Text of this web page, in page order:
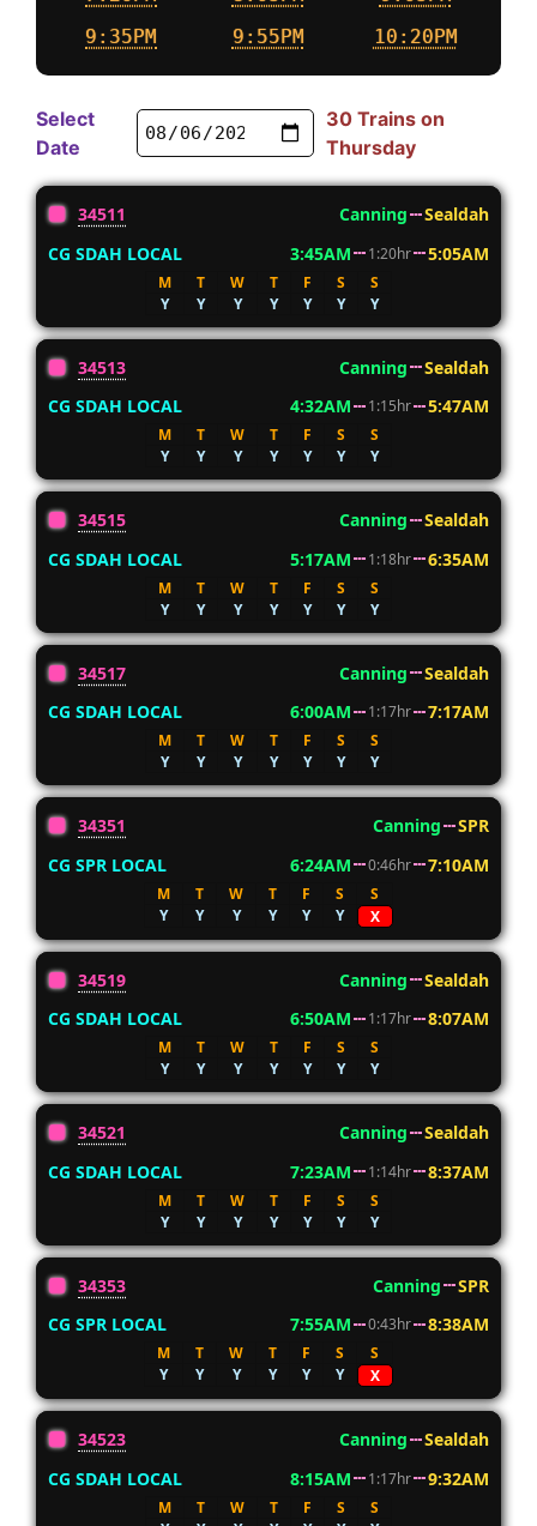
9:35PM
9:55PM 10:20PM
Select
Date
30 Trains on
Thursday
34511 Canning
Sealdah
CG SDAH LOCAL
3:45AM 1:20hr 5:05AM
M T W T F S
S
Y
Y Y Y Y Y Y
34513 Canning
Sealdah
CG SDAH LOCAL
4:32AM 1:15hr 5:47AM
M T W T F S
S
Y
Y Y Y Y Y Y
34515 Canning
Sealdah
CG SDAH LOCAL
5:17AM 1:18hr 6:35AM
M T W T F S
S
Y
Y Y Y Y Y Y
34517 Canning
Sealdah
CG SDAH LOCAL
6:00AM 1:17hr 7:17AM
M T W T F S
S
Y
Y Y Y Y Y Y
34351 Canning
SPR
CG SPR LOCAL
6:24AM 0:46hr 7:10AM
M T W T F S
S
Y
Y Y Y Y Y X
34519 Canning
Sealdah
CG SDAH LOCAL
6:50AM 1:17hr 8:07AM
M T W T F S
S
Y
Y Y Y Y Y Y
34521 Canning
Sealdah
CG SDAH LOCAL
7:23AM 1:14hr 8:37AM
M T W T F S
S
Y
Y Y Y Y Y Y
34353 Canning
SPR
CG SPR LOCAL
7:55AM 0:43hr 8:38AM
M T W T F S
S
Y
Y Y Y Y Y X
34523 Canning
Sealdah
CG SDAH LOCAL
8:15AM 1:17hr 9:32AM
M T W T F S
S